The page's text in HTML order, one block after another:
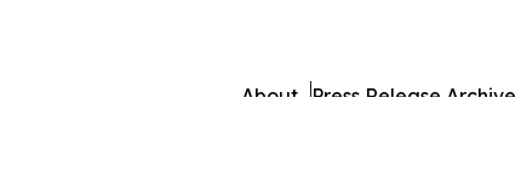
About Press Release Archive